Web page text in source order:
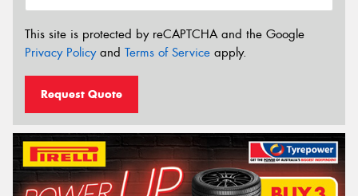
This site is protected by reCAPTCHA and the Google
Privacy Policyand Terms of Service apply.
Request Quote